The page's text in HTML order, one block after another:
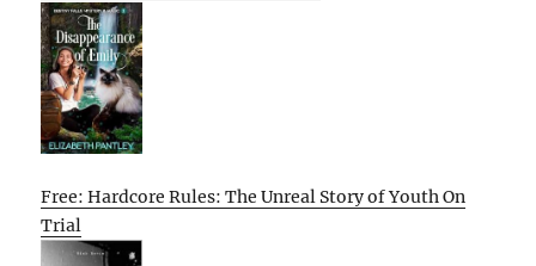
Free: Hardcore Rules: The Unreal Story of Youth On
Trial